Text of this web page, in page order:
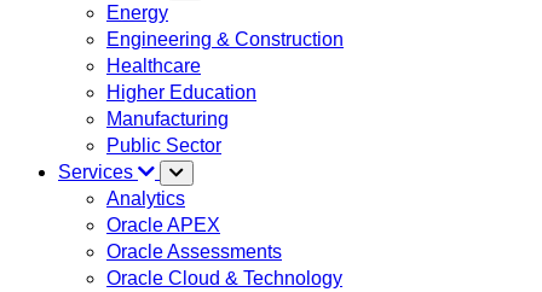
Energy
Engineering & Construction
Healthcare
Higher Education
Manufacturing
Public Sector
Services
Analytics
Oracle APEX
Oracle Assessments
Oracle Cloud & Technology